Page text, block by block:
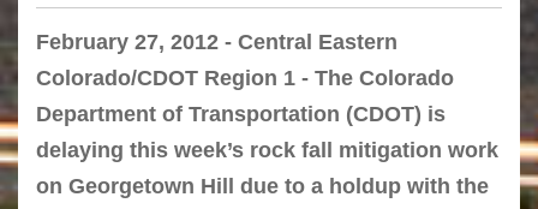
February 27, 2012 - Central Eastern
Colorado/CDOT Region 1 - The Colorado
Department of Transportation (CDOT) is
delaying this week’s rock fall mitigation work
on Georgetown Hill due to a holdup with the